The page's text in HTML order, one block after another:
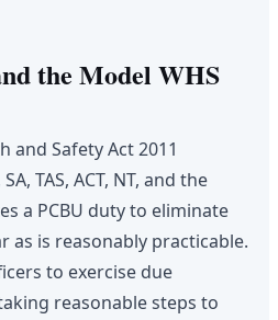
the Model WHS
and Safety Act 2011
TAS, ACT, NT, and the
a PCBU duty to eliminate
as is reasonably practicable.
to exercise due
reasonable steps to